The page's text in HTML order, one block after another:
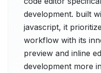
development. built
javascript, it
workflow with its
preview and inline
development more